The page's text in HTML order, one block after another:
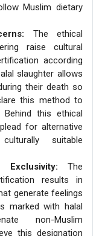
Muslim dietary
The ethical
raise cultural
according
slaughter allows
their death so
this method to
Behind this ethical
for alternative
suitable
Exclusivity: The
results in
generate feelings
marked with halal
non-Muslim
this designation